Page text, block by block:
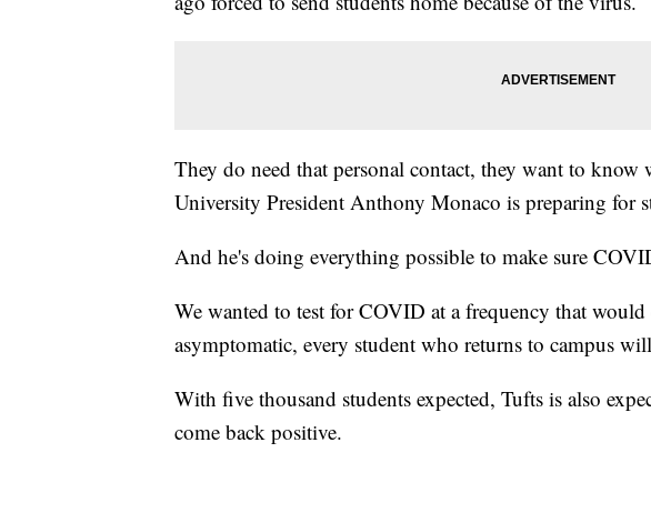
They do need that personal contact, they want to
University President Anthony Monaco is preparing for
And he's doing everything possible to make sure
We wanted to test for COVID at a frequency that would
asymptomatic, every student who returns to campus
With five thousand students expected, Tufts is also
come back positive.